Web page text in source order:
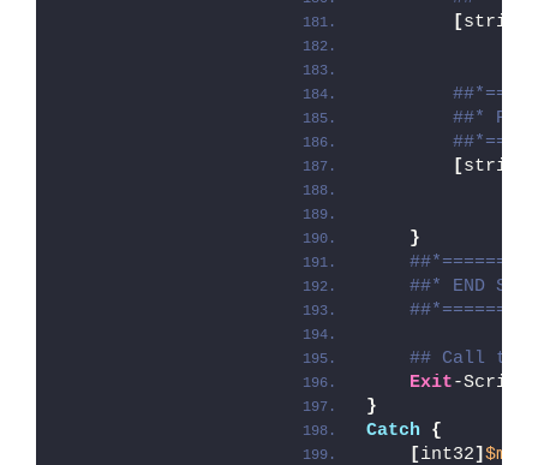
[string
##*
[string
}
##* END
## Call the
Exit-Script
}
Catch
{
[int32]